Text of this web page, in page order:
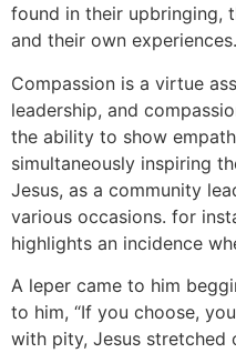
found in their upbringing,
and their own experiences.
Compassion is a virtue
leadership, and
the ability to show
simultaneously inspiring
Jesus, as a community
various occasions. for
highlights an incidence
A leper came to him
to him, “If you choose,
with pity, Jesus stretched